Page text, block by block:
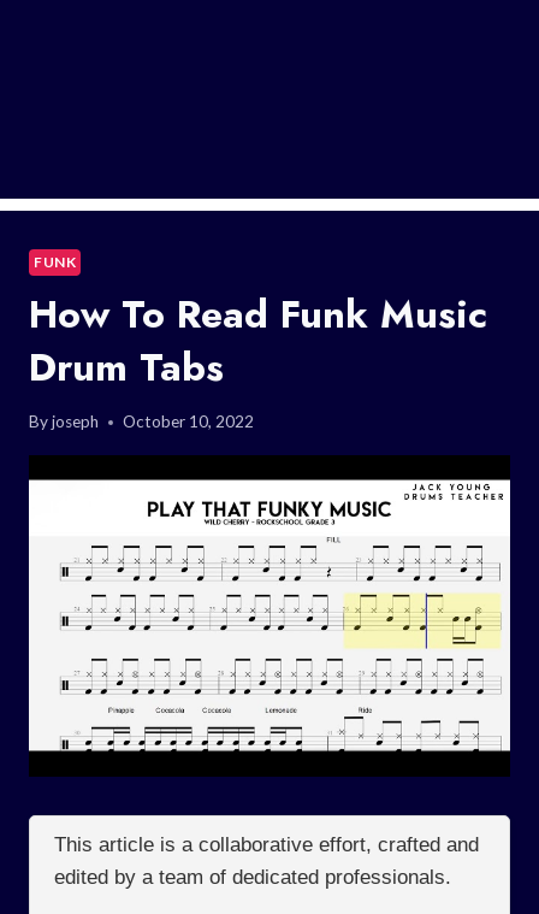
FUNK
How To Read Funk Music
Drum Tabs
Byjoseph October 10, 2022
This article is a collaborative effort, crafted and
edited by a team of dedicated professionals.